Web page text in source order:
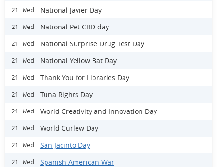
21 Wed National Javier Day
21 Wed National Pet CBD day
21 Wed National Surprise Drug Test Day
21 Wed National Yellow Bat Day
21 Wed Thank You for Libraries Day
21 Wed Tuna Rights Day
21 Wed World Creativity and Innovation Day
21 Wed World Curlew Day
21 Wed San Jacinto Day
21 Wed Spanish American War